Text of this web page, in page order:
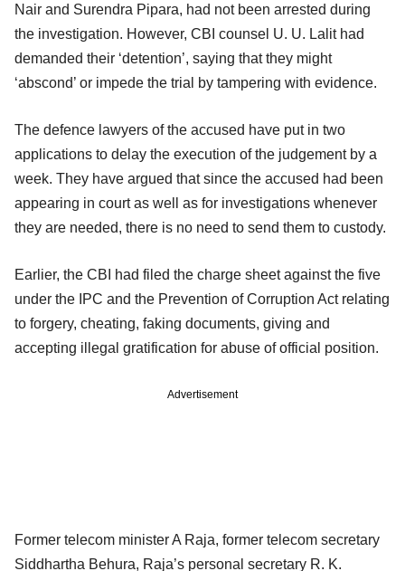
Nair and Surendra Pipara, had not been arrested during
the investigation. However, CBI counsel U. U. Lalit had
demanded their ‘detention’, saying that they might
‘abscond’ or impede the trial by tampering with evidence.
The defence lawyers of the accused have put in two
applications to delay the execution of the judgement by a
week. They have argued that since the accused had been
appearing in court as well as for investigations whenever
they are needed, there is no need to send them to custody.
Earlier, the CBI had filed the charge sheet against the five
under the IPC and the Prevention of Corruption Act relating
to forgery, cheating, faking documents, giving and
accepting illegal gratification for abuse of official position.
Advertisement
Former telecom minister A Raja, former telecom secretary
Siddhartha Behura, Raja’s personal secretary R. K.